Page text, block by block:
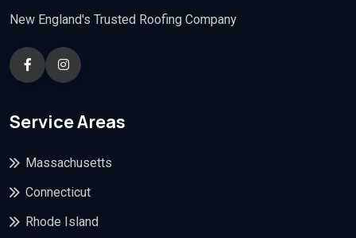
New England's Trusted Roofing Company
Service Areas
Massachusetts
Connecticut
Rhode Island